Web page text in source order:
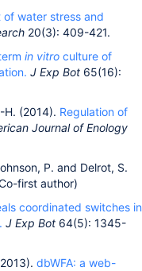
of water stress and
20(3): 409-421.
in vitro culture of
J Exp Bot 65(16):
H. (2014). Regulation of
Journal of Enology
P. and Delrot, S.
first author)
coordinated switches in
J Exp Bot 64(5): 1345-
dbWFA: a web-